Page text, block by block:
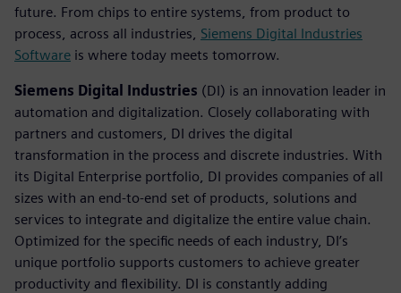
future. From chips to entire systems, from product to
process, across all industries, Siemens Digital Industries
Software is where today meets tomorrow.
Siemens Digital Industries (DI) is an innovation leader in
automation and digitalization. Closely collaborating with
partners and customers, DI drives the digital
transformation in the process and discrete industries. With
its Digital Enterprise portfolio, DI provides companies of all
sizes with an end-to-end set of products, solutions and
services to integrate and digitalize the entire value chain.
Optimized for the specific needs of each industry, DI’s
unique portfolio supports customers to achieve greater
productivity and flexibility. DI is constantly adding